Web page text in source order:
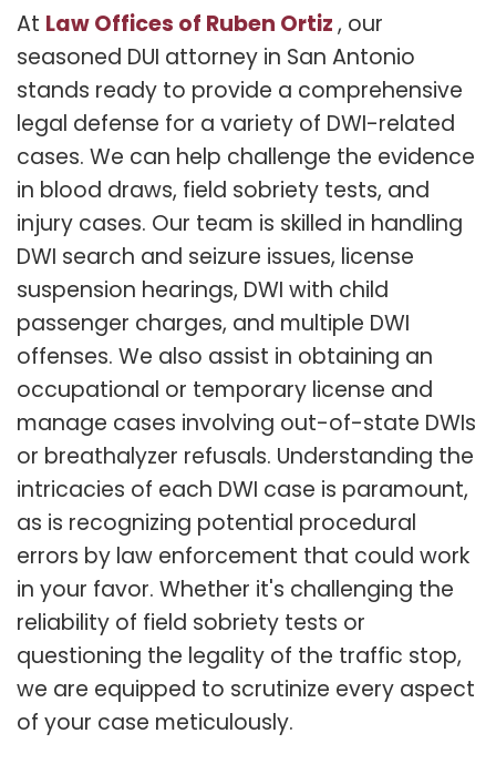
At Law Offices of Ruben Ortiz, our
seasoned DUI attorney in San Antonio
stands ready to provide a comprehensive
legal defense for a variety of DWI-related
cases. We can help challenge the evidence
in blood draws, field sobriety tests, and
injury cases. Our team is skilled in handling
DWI search and seizure issues, license
suspension hearings, DWI with child
passenger charges, and multiple DWI
offenses. We also assist in obtaining an
occupational or temporary license and
manage cases involving out-of-state DWIs
or breathalyzer refusals. Understanding the
intricacies of each DWI case is paramount,
as is recognizing potential procedural
errors by law enforcement that could work
in your favor. Whether it's challenging the
reliability of field sobriety tests or
questioning the legality of the traffic stop,
we are equipped to scrutinize every aspect
of your case meticulously.